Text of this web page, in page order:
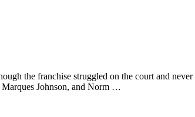
the franchise struggled on the court and
Johnson, and Norm …